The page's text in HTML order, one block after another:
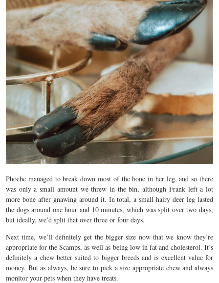
Phoebe managed to break down most of the bone in her leg, and so there
was only a small amount we threw in the bin, although Frank left a lot
more bone after gnawing around it. In total, a small hairy deer leg lasted
the dogs around one hour and 10 minutes, which was split over two days,
but ideally, we’d split that over three or four days.
Next time, we’ll definitely get the bigger size now that we know they’re
appropriate for the Scamps, as well as being low in fat and cholesterol. It’s
definitely a chew better suited to bigger breeds and is excellent value for
money. But as always, be sure to pick a size appropriate chew and always
monitor your pets when they have treats.